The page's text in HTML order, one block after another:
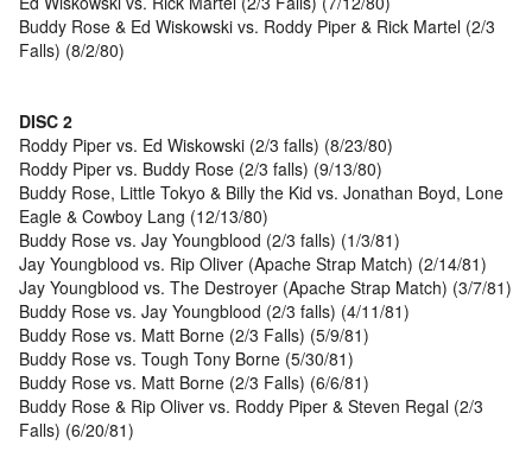
Buddy Rose & Ed Wiskowski vs. Roddy Piper & Rick Martel (2/3
Falls) (8/2/80)
DISC 2
Roddy Piper vs. Ed Wiskowski (2/3 falls) (8/23/80)
Roddy Piper vs. Buddy Rose (2/3 falls) (9/13/80)
Buddy Rose, Little Tokyo & Billy the Kid vs. Jonathan Boyd, Lone
Eagle & Cowboy Lang (12/13/80)
Buddy Rose vs. Jay Youngblood (2/3 falls) (1/3/81)
Jay Youngblood vs. Rip Oliver (Apache Strap Match) (2/14/81)
Jay Youngblood vs. The Destroyer (Apache Strap Match) (3/7/81)
Buddy Rose vs. Jay Youngblood (2/3 falls) (4/11/81)
Buddy Rose vs. Matt Borne (2/3 Falls) (5/9/81)
Buddy Rose vs. Tough Tony Borne (5/30/81)
Buddy Rose vs. Matt Borne (2/3 Falls) (6/6/81)
Buddy Rose & Rip Oliver vs. Roddy Piper & Steven Regal (2/3
Falls) (6/20/81)